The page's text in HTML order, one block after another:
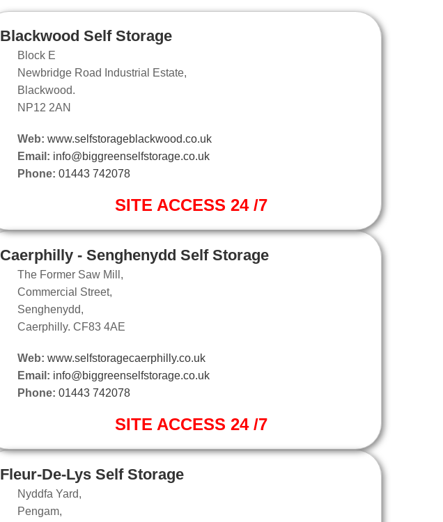
Blackwood Self Storage
Block E
Newbridge Road Industrial Estate,
Blackwood.
NP12 2AN
Web: www.selfstorageblackwood.co.uk
Email: info@biggreenselfstorage.co.uk
Phone: 01443 742078
SITE ACCESS 24 /7
Caerphilly - Senghenydd Self Storage
The Former Saw Mill,
Commercial Street,
Senghenydd,
Caerphilly. CF83 4AE
Web: www.selfstoragecaerphilly.co.uk
Email: info@biggreenselfstorage.co.uk
Phone: 01443 742078
SITE ACCESS 24 /7
Fleur-De-Lys Self Storage
Nyddfa Yard,
Pengam,